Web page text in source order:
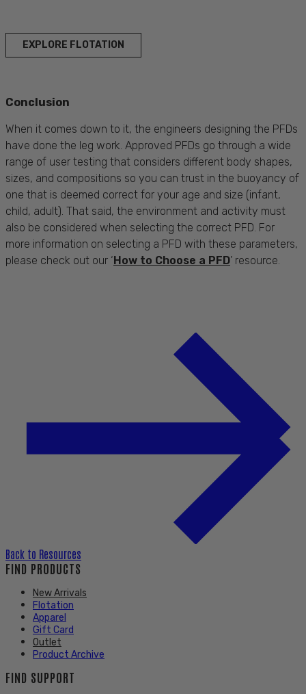
EXPLORE FLOTATION
Conclusion
When it comes down to it, the engineers designing the PFDs
have done the leg work. Approved PFDs go through a wide
range of user testing that considers different body shapes,
sizes, and compositions so you can trust in the buoyancy of
one that is deemed correct for your age and size (infant,
child, adult). That said, the environment and activity must
also be considered when selecting the correct PFD. For
more information on selecting a PFD with these parameters,
please check out our ‘ How to Choose a PFD’ resource.
Back to Resources
FIND PRODUCTS
New Arrivals
Flotation
Apparel
Gift Card
Outlet
Product Archive
FIND SUPPORT